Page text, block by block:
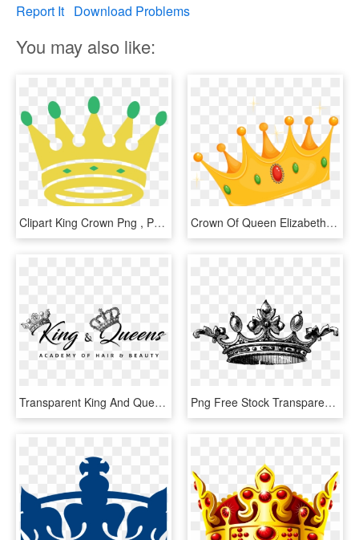
Report It Download Problems
You may also like:
Clipart King Crown Png , Png Download - King And Queen Crown Vector, Transparent Png Crown Of Queen Elizabeth The Queen Mother Cartoon Clip - Prom King And Queen Crown Clipart, HD Png Download
Transparent King And Queen Crown Png - King And Queen Png, Png Download Png Free Stock Transparent King Tumblr Www Galleryhip - Queen Drawings Of A Crown, Png Download